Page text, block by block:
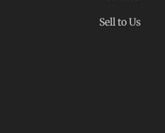
Sell to Us